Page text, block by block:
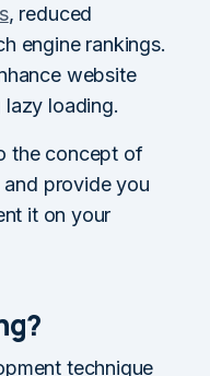
, reduced
engine rankings.
website
lazy loading.
the concept of
provide you
it on your
technique